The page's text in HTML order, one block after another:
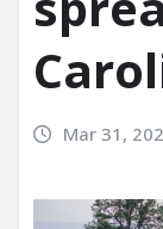
Mar 31,